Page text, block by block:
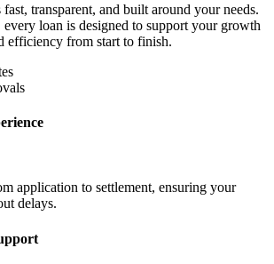
fast, transparent, and built around your needs.
loan is designed to support your growth
efficiency from start to finish.
application to settlement, ensuring your
delays.